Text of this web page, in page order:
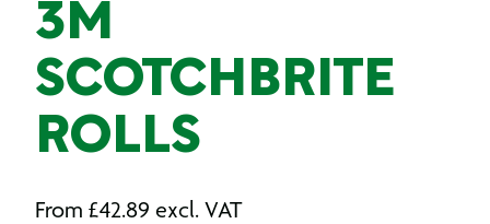
3M
SCOTCHBRITE
ROLLS
From £42.89 excl. VAT